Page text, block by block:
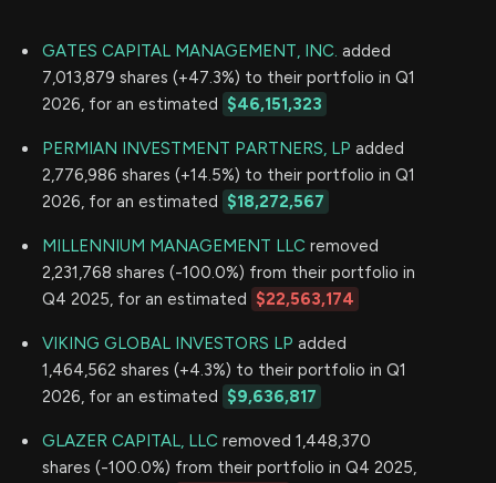
GATES CAPITAL MANAGEMENT, INC. added
7,013,879 shares (+47.3%) to their portfolio in Q1
2026, for an estimated $46,151,323
PERMIAN INVESTMENT PARTNERS, LP added
2,776,986 shares (+14.5%) to their portfolio in Q1
2026, for an estimated $18,272,567
MILLENNIUM MANAGEMENT LLC removed
2,231,768 shares (-100.0%) from their portfolio in
Q4 2025, for an estimated $22,563,174
VIKING GLOBAL INVESTORS LP added
1,464,562 shares (+4.3%) to their portfolio in Q1
2026, for an estimated $9,636,817
GLAZER CAPITAL, LLC removed 1,448,370
shares (-100.0%) from their portfolio in Q4 2025,